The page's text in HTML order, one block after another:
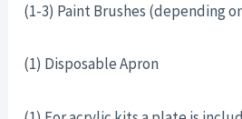
(1-3) Paint Brushes (depending
(1) Disposable Apron